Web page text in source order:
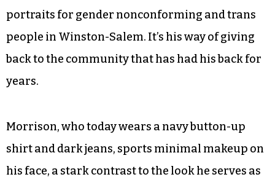
portraits for gender nonconforming and trans
people in Winston-Salem. It’s his way of giving
back to the community that has had his back for
years.
Morrison, who today wears a navy button-up
shirt and dark jeans, sports minimal makeup on
his face, a stark contrast to the look he serves as